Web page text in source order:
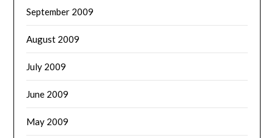
September 2009
August 2009
July 2009
June 2009
May 2009